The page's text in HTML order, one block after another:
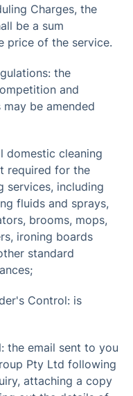
Charges, the
be a sum
price of the service.
the
and
be amended
domestic cleaning
required for the
services, including
fluids and sprays,
brooms, mops,
ironing boards
standard
Control: is
the email sent to you
Pty Ltd following
attaching a copy